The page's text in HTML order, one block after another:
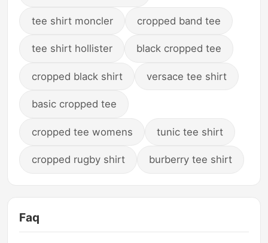
tee shirt moncler cropped band tee
tee shirt hollister black cropped tee
cropped black shirt versace tee shirt
basic cropped tee
cropped tee womens tunic tee shirt
cropped rugby shirt burberry tee shirt
Faq